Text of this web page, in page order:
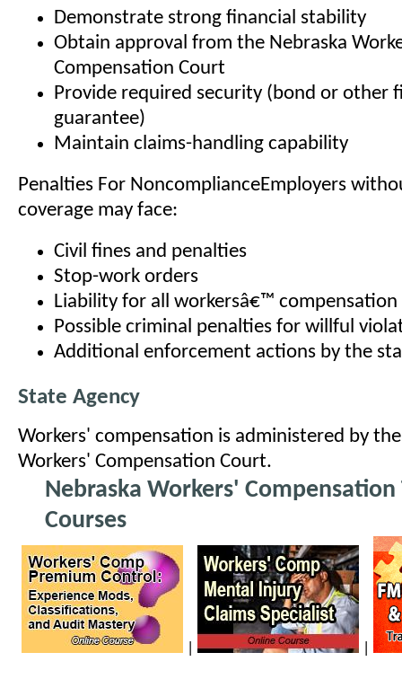
Demonstrate strong financial stability
Obtain approval from the Nebraska
Compensation Court
Provide required security (bond or other
guarantee)
Maintain claims-handling capability
Penalties For NoncomplianceEmployers
coverage may face:
Civil fines and penalties
Stop-work orders
Liability for all workersâ€™
Possible criminal penalties for willful
Additional enforcement actions by the
State Agency
Workers' compensation is administered by
Workers' Compensation Court.
Nebraska Workers' Compensation
Courses